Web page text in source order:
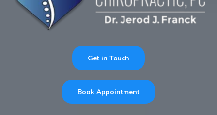
Get in Touch
Book Appointment